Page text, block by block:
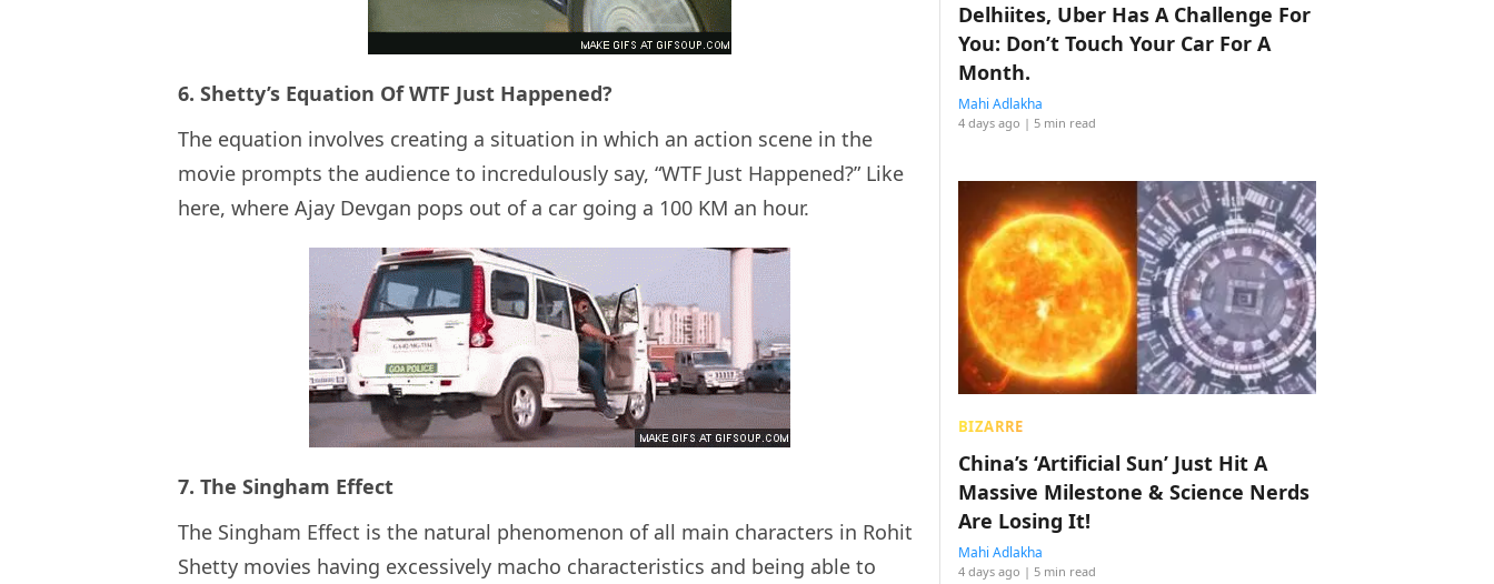
6. Shetty’s Equation Of WTF Just Happened?
The equation involves creating a situation in which an action scene in the
movie prompts the audience to incredulously say, “WTF Just Happened?” Like
here, where Ajay Devgan pops out of a car going a 100 KM an hour.
7. The Singham Effect
The Singham Effect is the natural phenomenon of all main characters in Rohit
Shetty movies having excessively macho characteristics and being able to
Delhiites, Uber Has A Challenge For
You: Don’t Touch Your Car For A
Month.
Mahi Adlakha
4 days ago | 5 min read
BIZARRE
China’s ‘Artificial Sun’ Just Hit A
Massive Milestone & Science Nerds
Are Losing It!
Mahi Adlakha
4 days ago | 5 min read